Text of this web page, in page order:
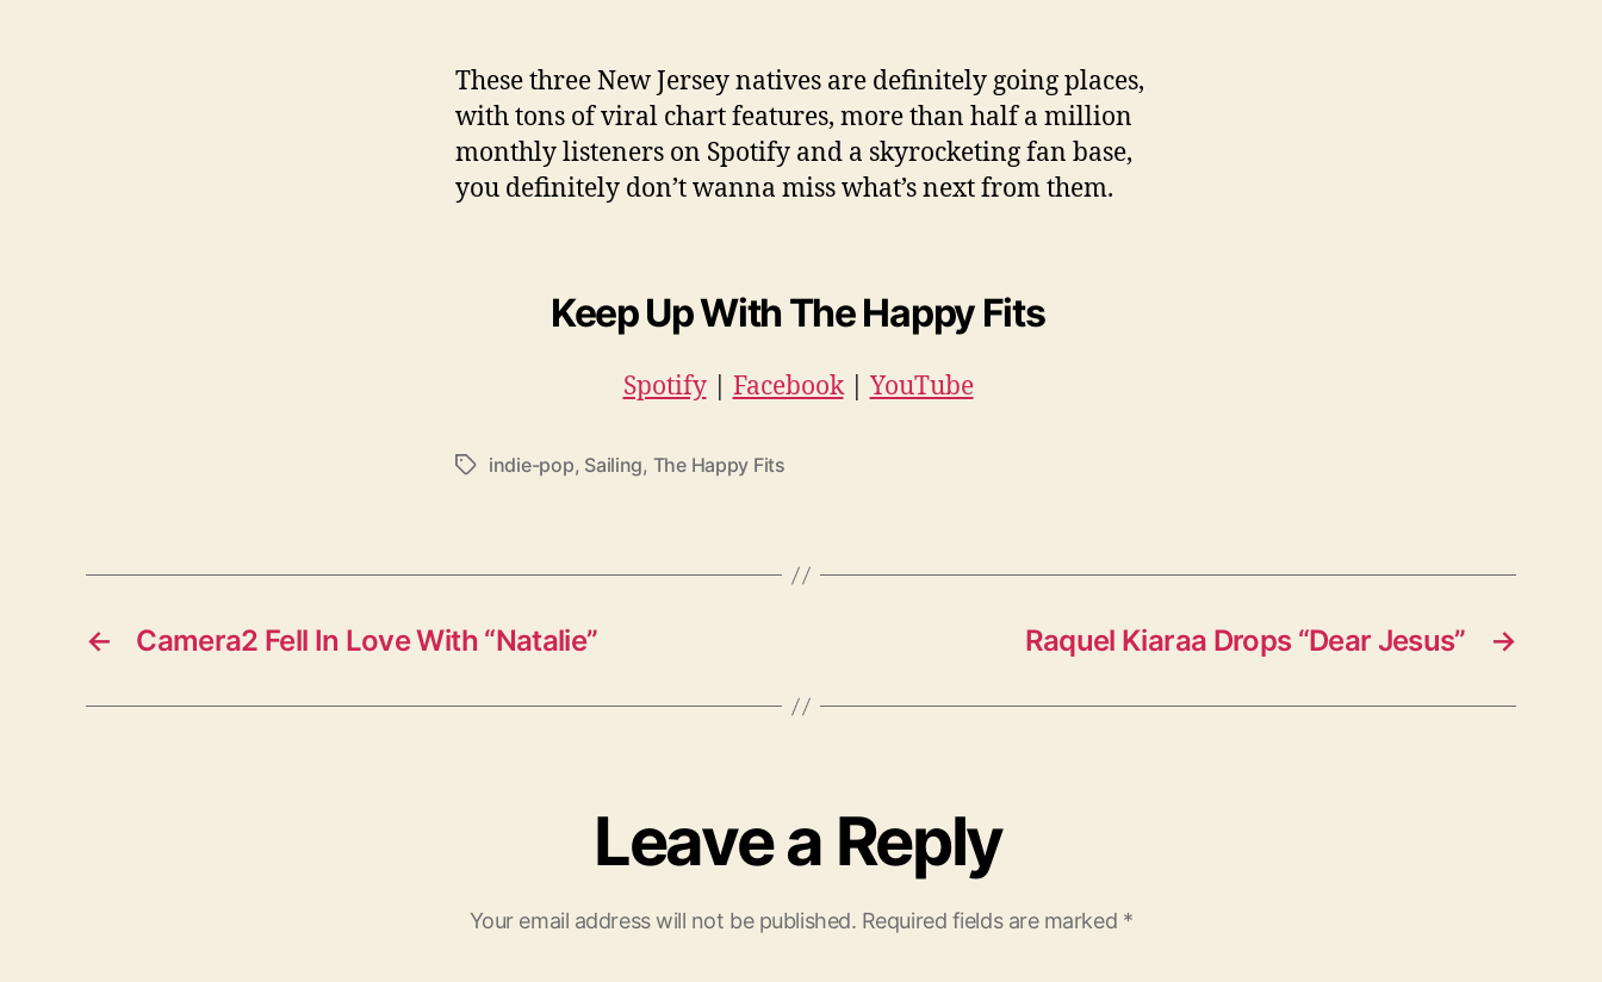
These three New Jersey natives are definitely going places,
with tons of viral chart features, more than half a million
monthly listeners on Spotify and a skyrocketing fan base,
you definitely don’t wanna miss what’s next from them.
Keep Up With The Happy Fits
Spotify| Facebook| YouTube
T
indie-pop, Sailing, The Happy Fits
← Camera2 Fell In Love With “Natalie” →
Raquel Kiaraa Drops “Dear Jesus”
Leave a Reply
Your email address will not be published. Required fields are marked *